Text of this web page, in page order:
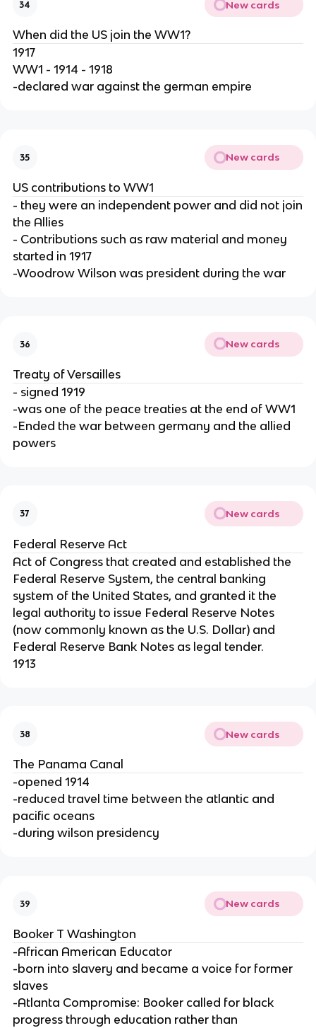
34 New cards
When did the US join the WW1?
1917
WW1 - 1914 - 1918
-declared war against the german empire
35 New cards
US contributions to WW1
- they were an independent power and did not join
the Allies
- Contributions such as raw material and money
started in 1917
-Woodrow Wilson was president during the war
36 New cards
Treaty of Versailles
- signed 1919
-was one of the peace treaties at the end of WW1
-Ended the war between germany and the allied
powers
37 New cards
Federal Reserve Act
Act of Congress that created and established the
Federal Reserve System, the central banking
system of the United States, and granted it the
legal authority to issue Federal Reserve Notes
(now commonly known as the U.S. Dollar) and
Federal Reserve Bank Notes as legal tender.
1913
38 New cards
The Panama Canal
-opened 1914
-reduced travel time between the atlantic and
pacific oceans
-during wilson presidency
39 New cards
Booker T Washington
-African American Educator
-born into slavery and became a voice for former
slaves
-Atlanta Compromise: Booker called for black
progress through education rather than